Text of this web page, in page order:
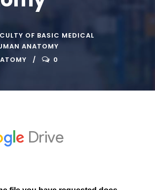
OF BASIC MEDICAL
ANATOMY
0